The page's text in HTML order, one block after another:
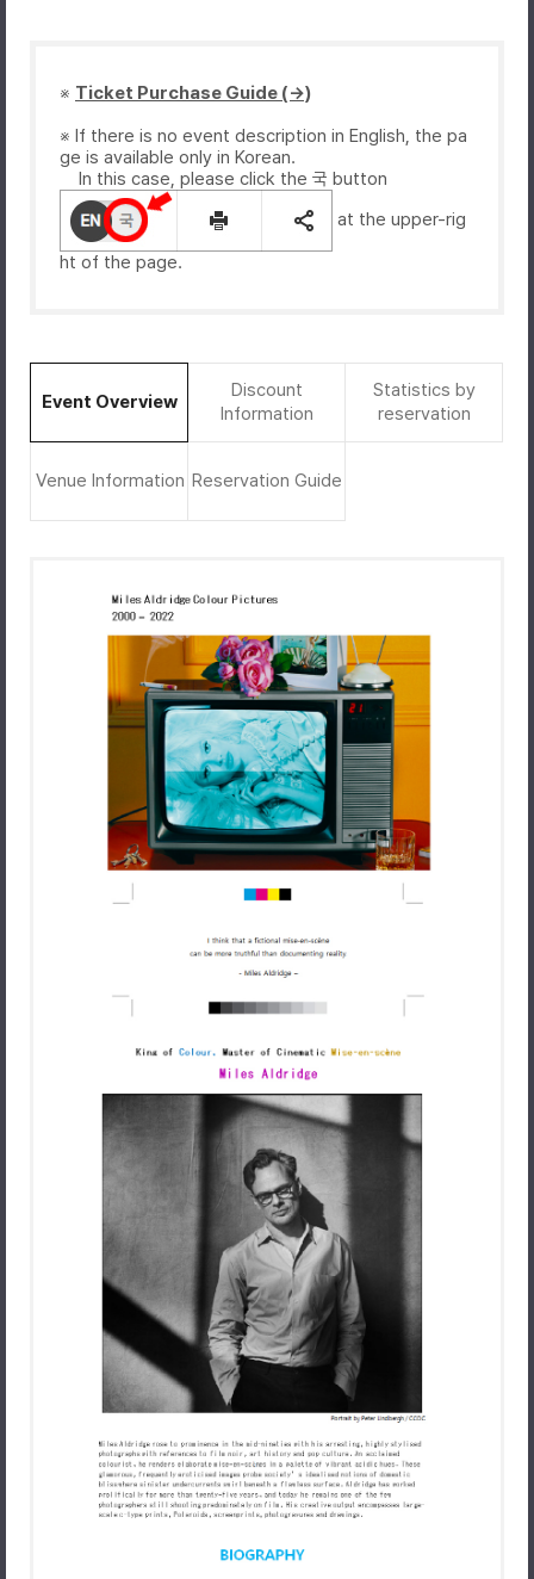
※ Ticket Purchase Guide (→)
※ If there is no event description in English, the pa
ge is available only in Korean.
In this case, please click the 국 button
at the upper-rig
ht of the page.
Event Overview
Discount
Information
Statistics by
reservation
Venue Information Reservation Guide